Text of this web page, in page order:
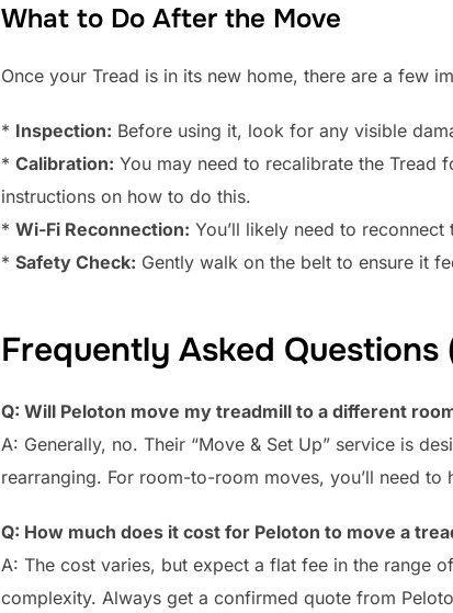
What to Do After the Move
Once your Tread is in its new home, there are a few
* Inspection: Before using it, look for any visible
* Calibration: You may need to recalibrate the Tread
instructions on how to do this.
* Wi-Fi Reconnection: You’ll likely need to
* Safety Check: Gently walk on the belt to ensure it
Frequently Asked Questions
Q: Will Peloton move my treadmill to a different
A: Generally, no. Their “Move & Set Up” service is
rearranging. For room-to-room moves, you’ll need
Q: How much does it cost for Peloton to move a
A: The cost varies, but expect a flat fee in the range
complexity. Always get a confirmed quote from